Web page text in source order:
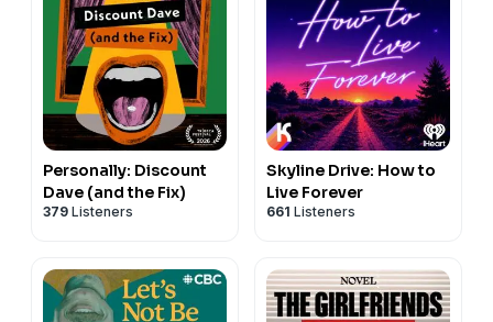
Personally: Discount
Dave (and the Fix)
379 Listeners
Skyline Drive: How to
Live Forever
661 Listeners